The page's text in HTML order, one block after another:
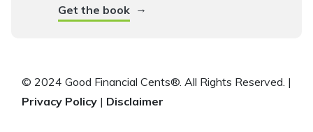
Get the book →
© 2024 Good Financial Cents®. All Rights Reserved. |
Privacy Policy | Disclaimer